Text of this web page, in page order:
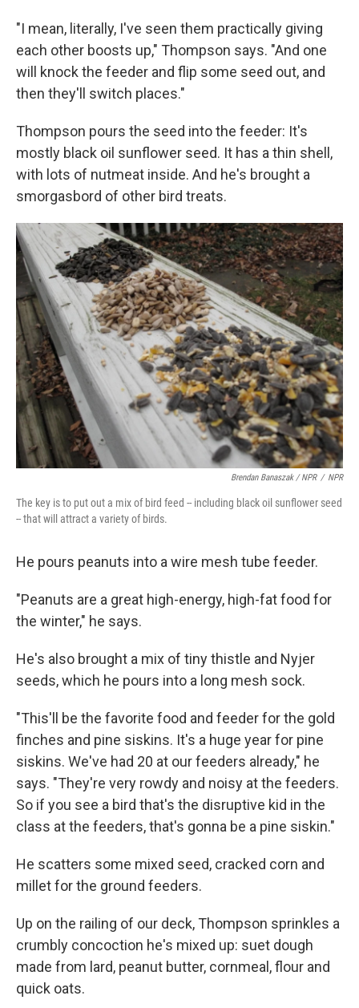
"I mean, literally, I've seen them practically giving
each other boosts up," Thompson says. "And one
will knock the feeder and flip some seed out, and
then they'll switch places."
Thompson pours the seed into the feeder: It's
mostly black oil sunflower seed. It has a thin shell,
with lots of nutmeat inside. And he's brought a
smorgasbord of other bird treats.
Brendan Banaszak / NPR / NPR
The key is to put out a mix of bird feed -- including black oil sunflower seed
-- that will attract a variety of birds.
He pours peanuts into a wire mesh tube feeder.
"Peanuts are a great high-energy, high-fat food for
the winter," he says.
He's also brought a mix of tiny thistle and Nyjer
seeds, which he pours into a long mesh sock.
"This'll be the favorite food and feeder for the gold
finches and pine siskins. It's a huge year for pine
siskins. We've had 20 at our feeders already," he
says. "They're very rowdy and noisy at the feeders.
So if you see a bird that's the disruptive kid in the
class at the feeders, that's gonna be a pine siskin."
He scatters some mixed seed, cracked corn and
millet for the ground feeders.
Up on the railing of our deck, Thompson sprinkles a
crumbly concoction he's mixed up: suet dough
made from lard, peanut butter, cornmeal, flour and
quick oats.